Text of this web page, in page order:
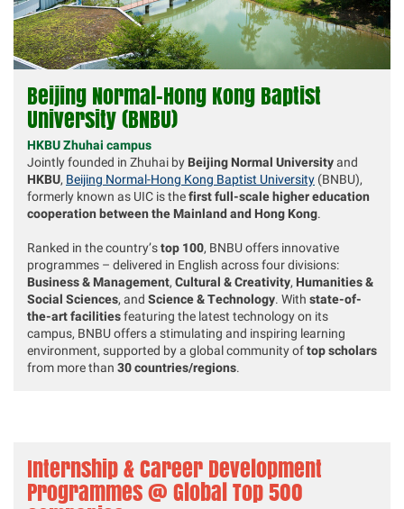
Beijing Normal-Hong Kong Baptist
University(BNBU)
HKBU Zhuhai campus
Jointly founded in Zhuhai byBeijing Normal Universityand
HKBU, Beijing Normal-Hong Kong Baptist University (BNBU),
formerly known as UIC is thefirst full-scale higher education
cooperation between the Mainland and Hong Kong.
Ranked in the country’stop 100, BNBU offers innovative
programmes – delivered in English across four divisions:
Business & Management, Cultural & Creativity, Humanities &
Social Sciences, and Science & Technology. With state-of-
the-art facilitiesfeaturing the latest technology on its
campus, BNBU offers a stimulating and inspiring learning
environment, supported by a global community oftop scholars
from more than 30 countries/regions.
Internship & Career Development
Programmes@ Global Top 500